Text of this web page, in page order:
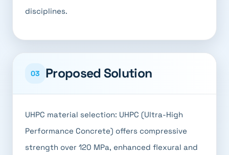
disciplines.
03 Proposed Solution
UHPC material selection: UHPC (Ultra-High
Performance Concrete) offers compressive
strength over 120 MPa, enhanced flexural and